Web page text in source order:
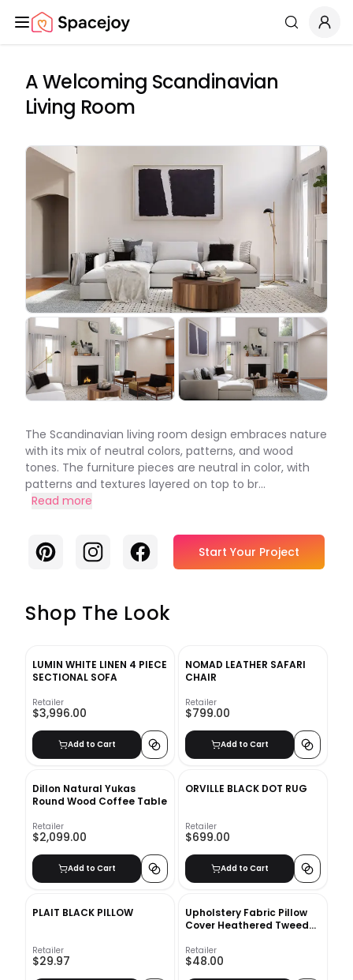
Spacejoy Search
A Welcoming Scandinavian
Living Room
The Scandinavian living room design embraces nature
with its mix of neutral colors, patterns, and wood
tones. The furniture pieces are neutral in color, with
patterns and textures layered on top to br...
Read more
PinterestInstagramFacebook Start Your Project
Shop The Look
LUMIN WHITE LINEN 4 PIECE
SECTIONAL SOFA
Retailer
$3,996.00
Add to Cart
NOMAD LEATHER SAFARI
CHAIR
Retailer
$799.00
Add to Cart
Dillon Natural Yukas
Round Wood Coffee Table
Retailer
$2,099.00
Add to Cart
ORVILLE BLACK DOT RUG
Retailer
$699.00
Add to Cart
PLAIT BLACK PILLOW
Retailer
$29.97
Upholstery Fabric Pillow
Cover Heathered Tweed
Retailer
$48.00